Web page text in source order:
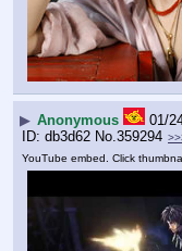
▶ Anonymous
01/
db3d62 No.359294
YouTube embed. Click